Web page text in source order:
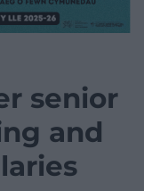
senior
and